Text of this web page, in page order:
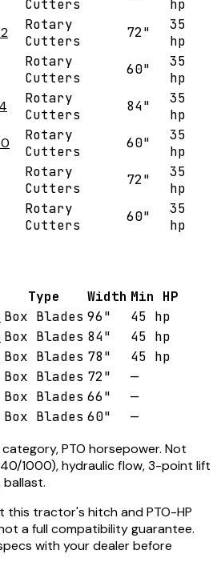
Cutters
hp
Rotary
Cutters
72"
35
hp
Rotary
Cutters
60"
35
hp
Rotary
Cutters
84"
35
hp
Rotary
Cutters
60"
35
hp
Rotary
Cutters
72"
35
hp
Rotary
Cutters
60"
35
hp
Type Width Min HP
Box Blades 96"
45 hp
Box Blades 84"
45 hp
Box Blades 78"
45 hp
Box Blades 72"
—
Box Blades 66"
—
Box Blades 60"
—
PTO horsepower. Not
1000), hydraulic flow, 3-point lift
this tractor's hitch and PTO-HP
a full compatibility guarantee.
with your dealer before